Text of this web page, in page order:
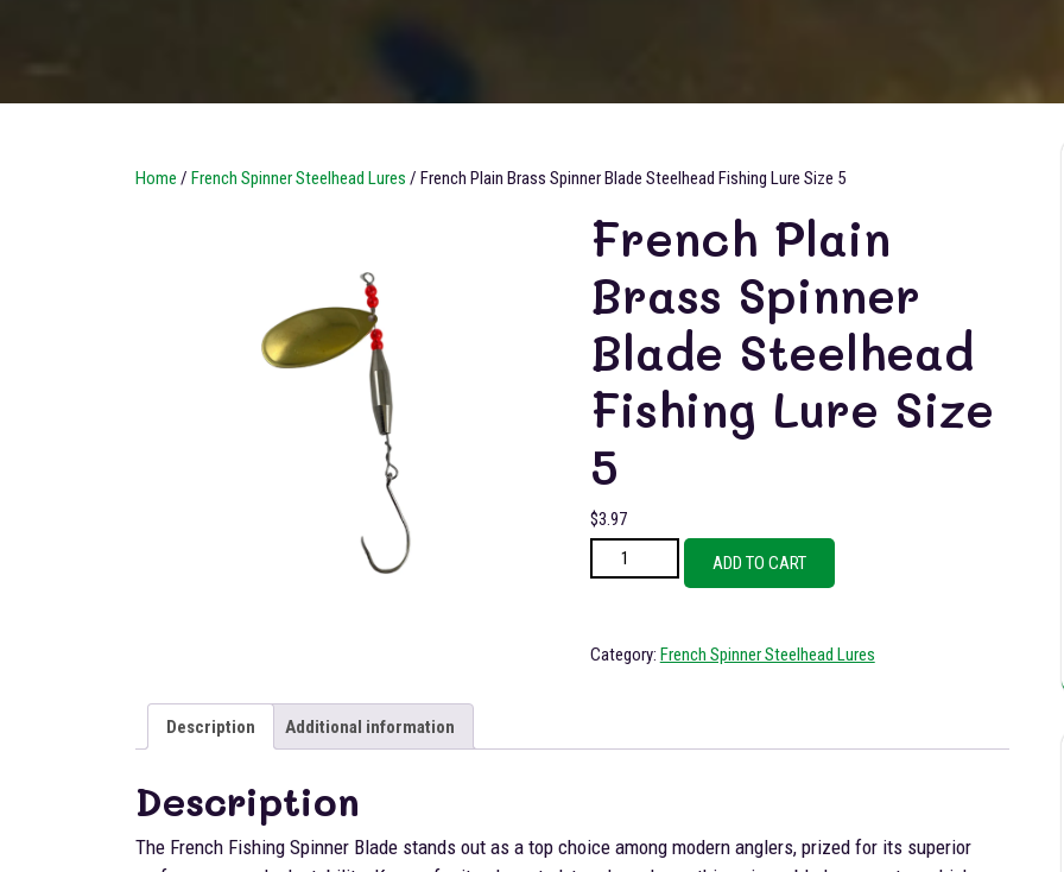
Home / French Spinner Steelhead Lures / French Plain Brass Spinner Blade Steelhead Fishing Lure Size 5
French Plain
Brass Spinner
Blade Steelhead
Fishing Lure Size
5
$3.97
French Plain Brass Spinner Blade Steelhead Fishing Lure Size 5 quantity
ADD TO CART
Category: French Spinner Steelhead Lures
Description Additional information
Description
The French Fishing Spinner Blade stands out as a top choice among modern anglers, prized for its superior